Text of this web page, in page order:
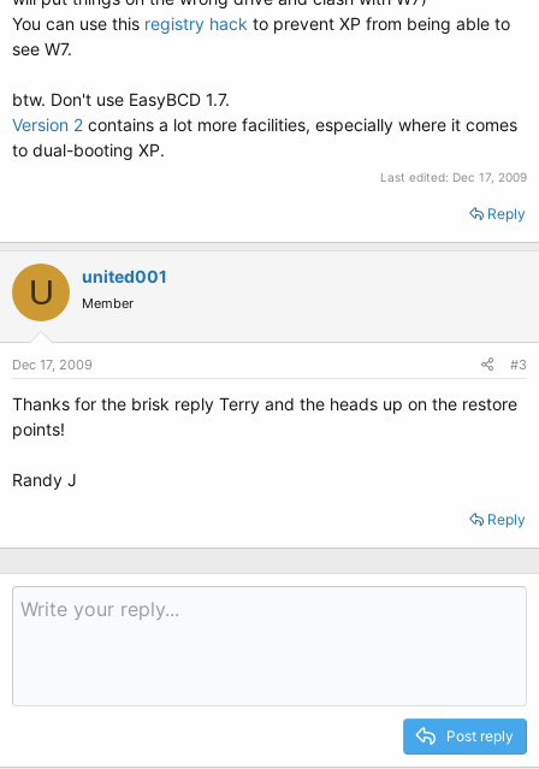
You can use this registry hack to prevent XP from being able to
see W7.
btw. Don't use EasyBCD 1.7.
Version 2 contains a lot more facilities, especially where it comes
to dual-booting XP.
Last edited: Dec 17, 2009
Reply
U united001
Member
Dec 17, 2009 #3
Thanks for the brisk reply Terry and the heads up on the restore
points!
Randy J
Reply
Post reply